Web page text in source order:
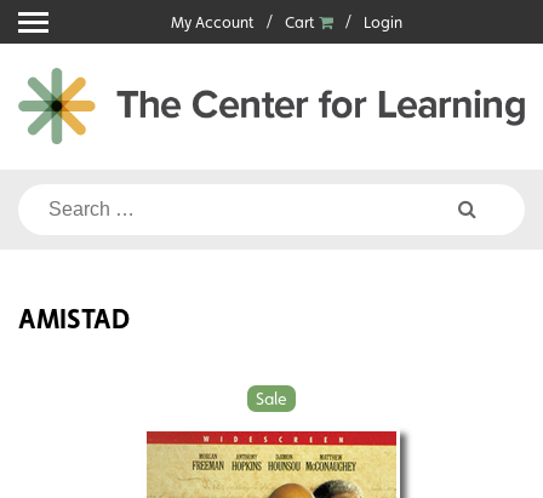
Skip
to
content
My Account Cart Login
Search
AMISTAD
Sale